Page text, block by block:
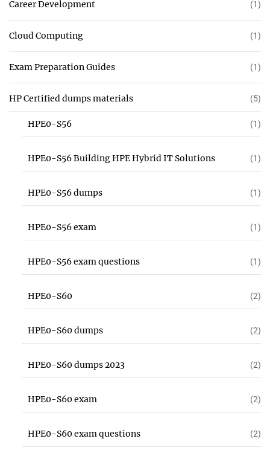
Career Development (1)
Cloud Computing (1)
Exam Preparation Guides (1)
HP Certified dumps materials (5)
HPE0-S56 (1)
HPE0-S56 Building HPE Hybrid IT Solutions (1)
HPE0-S56 dumps (1)
HPE0-S56 exam (1)
HPE0-S56 exam questions (1)
HPE0-S60 (2)
HPE0-S60 dumps (2)
HPE0-S60 dumps 2023 (2)
HPE0-S60 exam (2)
HPE0-S60 exam questions (2)